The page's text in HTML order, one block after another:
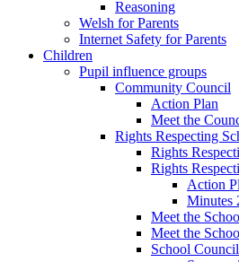
Reasoning
Welsh for Parents
Internet Safety for Parents
Children
Pupil influence groups
Community Council
Action Plan
Meet the
Rights Respecting
Rights
Rights
Action
Minutes
Meet the
Meet the
School